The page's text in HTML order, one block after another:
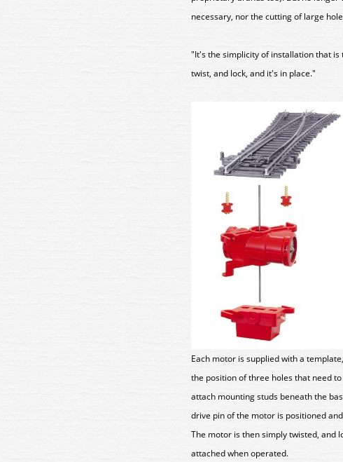
necessary, nor the cutting of large
"It's the simplicity of installation that
twist, and lock, and it's in place."
Each motor is supplied with a
the position of three holes that need
attach mounting studs beneath the
drive pin of the motor is positioned
The motor is then simply twisted, and
attached when operated.